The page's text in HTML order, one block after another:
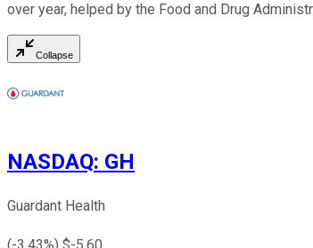
over year, helped by the Food and Drug
Collapse
NASDAQ: GH
Guardant Health